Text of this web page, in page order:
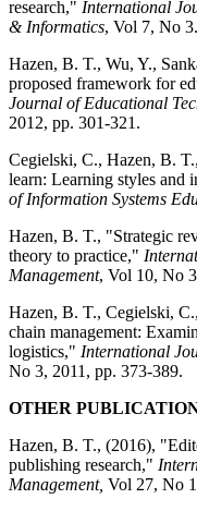
research," International
& Informatics, Vol 7, No
Hazen, B. T., Wu, Y.,
proposed framework for
Journal of Educational
2012, pp. 301-321.
Cegielski, C., Hazen, B.
learn: Learning styles and
of Information Systems
Hazen, B. T., "Strategic
theory to practice,"
Management, Vol 10, No
Hazen, B. T., Cegielski,
chain management:
logistics," International
No 3, 2011, pp. 373-389.
OTHER
Hazen, B. T., (2016),
publishing research,"
Management, Vol 27, No